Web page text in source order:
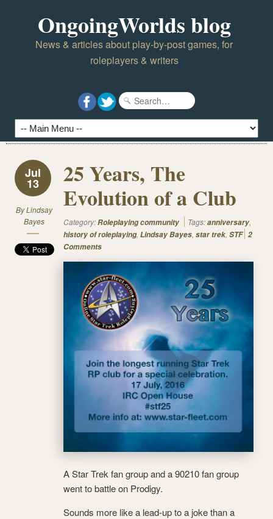
OngoingWorlds blog
News & articles about play-by-post games, for
roleplayers & writers
Jul
13
ByLindsay
Bayes
25 Years, The
Evolution of a Club
Category:Roleplaying community Tags:anniversary,
history of roleplaying, Lindsay Bayes, star trek, STF 2
Comments
A Star Trek fan group and a 90210 fan group
went to battle on Prodigy.
Sounds more like a lead-up to a joke than a